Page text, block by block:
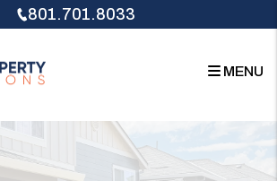
801.701.8033
MENU